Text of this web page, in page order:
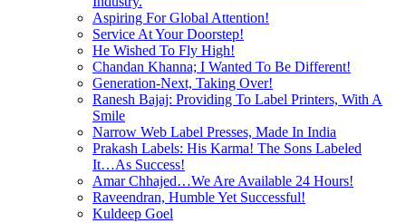
Aspiring For Global Attention!
Service At Your Doorstep!
He Wished To Fly High!
Chandan Khanna; I Wanted To Be Different!
Generation-Next, Taking Over!
Ranesh Bajaj: Providing To Label Printers, With A
Smile
Narrow Web Label Presses, Made In India
Prakash Labels: His Karma! The Sons Labeled
It…As Success!
Amar Chhajed…We Are Available 24 Hours!
Raveendran, Humble Yet Successful!
Kuldeep Goel